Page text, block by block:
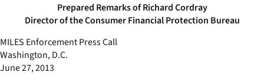
Prepared Remarks of Richard Cordray
Director of the Consumer Financial Protection Bureau
MILES Enforcement Press Call
Washington, D.C.
June 27, 2013